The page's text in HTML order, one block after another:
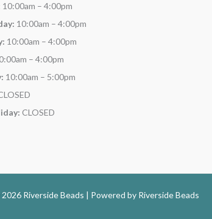
10:00am – 4:00pm
10:00am – 4:00pm
10:00am – 4:00pm
– 4:00pm
10:00am – 5:00pm
CLOSED
Riverside Beads | Powered by Riverside Beads